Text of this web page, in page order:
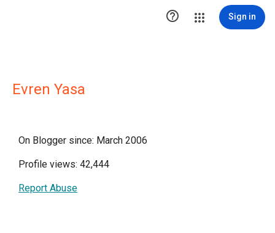
 Sign in
Evren Yasa
On Blogger since: March 2006
Profile views: 42,444
Report Abuse